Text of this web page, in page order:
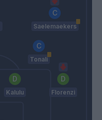
Saelemaekers
Tonali
Kalulu Florenzi